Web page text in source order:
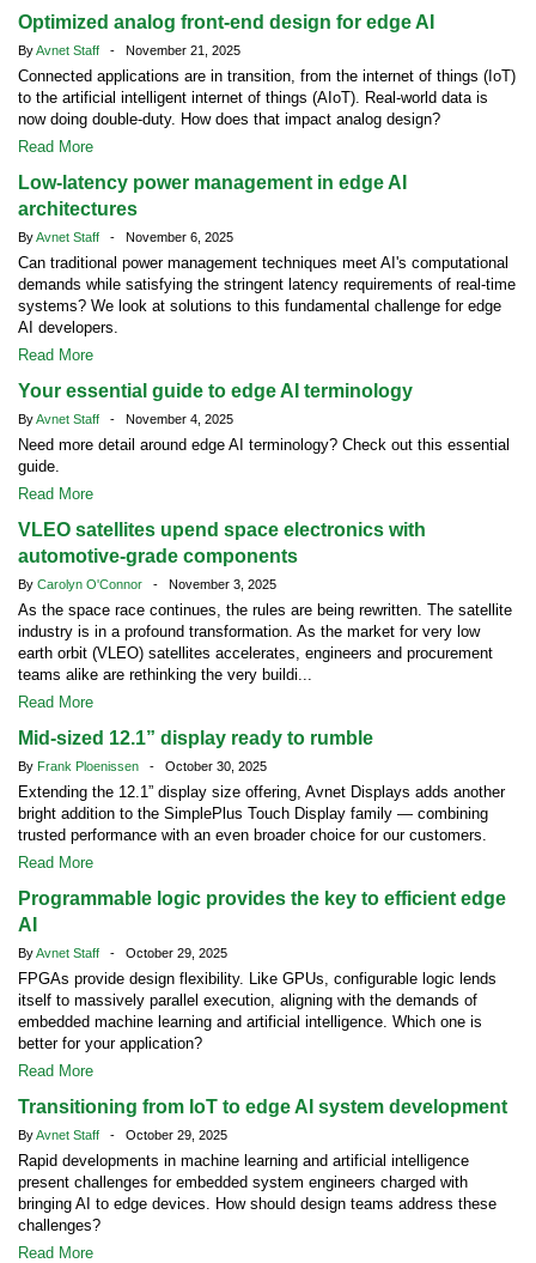
Optimized analog front-end design for edge AI
ByAvnet Staff - November 21, 2025
Connected applications are in transition, from the internet of things (IoT)
to the artificial intelligent internet of things (AIoT). Real-world data is
now doing double-duty. How does that impact analog design?
Read More
Low-latency power management in edge AI
architectures
ByAvnet Staff - November 6, 2025
Can traditional power management techniques meet AI's computational
demands while satisfying the stringent latency requirements of real-time
systems? We look at solutions to this fundamental challenge for edge
AI developers.
Read More
Your essential guide to edge AI terminology
ByAvnet Staff - November 4, 2025
Need more detail around edge AI terminology? Check out this essential
guide.
Read More
VLEO satellites upend space electronics with
automotive-grade components
By Carolyn O'Connor - November 3, 2025
As the space race continues, the rules are being rewritten. The satellite
industry is in a profound transformation. As the market for very low
earth orbit (VLEO) satellites accelerates, engineers and procurement
teams alike are rethinking the very buildi...
Read More
Mid-sized 12.1” display ready to rumble
By Frank Ploenissen - October 30, 2025
Extending the 12.1” display size offering, Avnet Displays adds another
bright addition to the SimplePlus Touch Display family — combining
trusted performance with an even broader choice for our customers.
Read More
Programmable logic provides the key to efficient edge
AI
ByAvnet Staff - October 29, 2025
FPGAs provide design flexibility. Like GPUs, configurable logic lends
itself to massively parallel execution, aligning with the demands of
embedded machine learning and artificial intelligence. Which one is
better for your application?
Read More
Transitioning from IoT to edge AI system development
ByAvnet Staff - October 29, 2025
Rapid developments in machine learning and artificial intelligence
present challenges for embedded system engineers charged with
bringing AI to edge devices. How should design teams address these
challenges?
Read More